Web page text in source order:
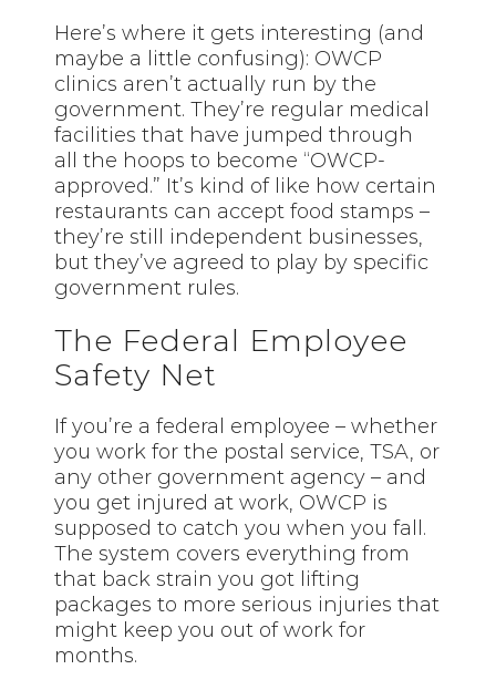
Here’s where it gets interesting (and
maybe a little confusing): OWCP
clinics aren’t actually run by the
government. They’re regular medical
facilities that have jumped through
all the hoops to become “OWCP-
approved.” It’s kind of like how certain
restaurants can accept food stamps –
they’re still independent businesses,
but they’ve agreed to play by specific
government rules.
The Federal Employee
Safety Net
If you’re a federal employee – whether
you work for the postal service, TSA, or
any other government agency – and
you get injured at work, OWCP is
supposed to catch you when you fall.
The system covers everything from
that back strain you got lifting
packages to more serious injuries that
might keep you out of work for
months.